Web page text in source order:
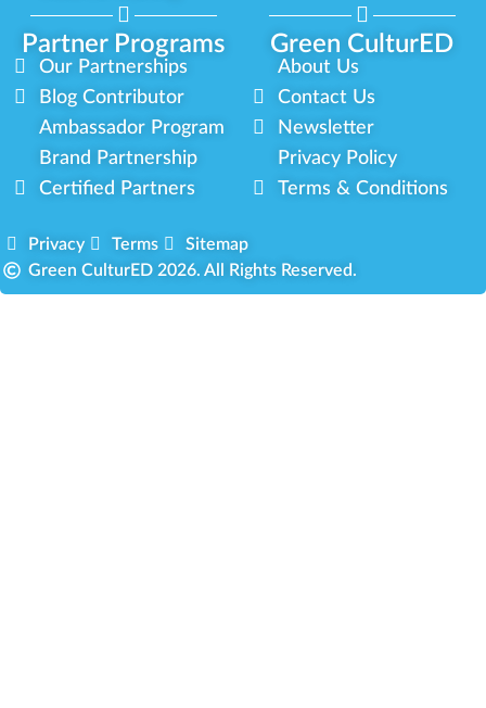
Partner Programs Green CulturED
Our Partnerships
Blog Contributor
Ambassador Program
Brand Partnership
Certified Partners
About Us
Contact Us
Newsletter
Privacy Policy
Terms & Conditions
Privacy Terms
Sitemap
Green CulturED 2026. All Rights Reserved.